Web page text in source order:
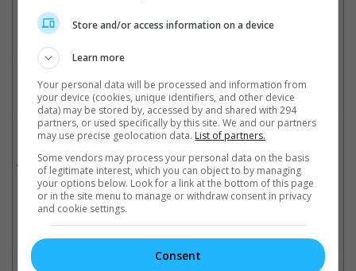
The original film made USD 961.2 million at the box office
Cinema Online, 15 May 2026
Related Movies:
A Minecraft Movie(03 Apr 2025)
Store and/or access information on a device
Learn more
Your personal data will be processed and information from
your device (cookies, unique identifiers, and other device
data) may be stored by, accessed by and shared with 294
partners, or used specifically by this site. We and our partners
may use precise geolocation data. List of partners.
Some vendors may process your personal data on the basis
of legitimate interest, which you can object to by managing
your options below. Look for a link at the bottom of this page
or in the site menu to manage or withdraw consent in privacy
and cookie settings.
Consent